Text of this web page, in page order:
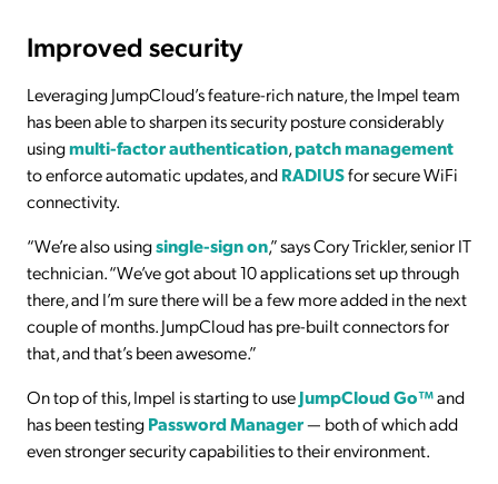
Improved security
Leveraging JumpCloud’s feature-rich nature, the Impel team
has been able to sharpen its security posture considerably
usingmulti-factor authentication,patch management
to enforce automatic updates, andRADIUSfor secure WiFi
connectivity.
“We’re also usingsingle-sign on,” says Cory Trickler, senior IT
technician. “We’ve got about 10 applications set up through
there, and I’m sure there will be a few more added in the next
couple of months. JumpCloud has pre-built connectors for
that, and that’s been awesome.”
On top of this, Impel is starting to useJumpCloud Go™and
has been testingPassword Manager— both of which add
even stronger security capabilities to their environment.